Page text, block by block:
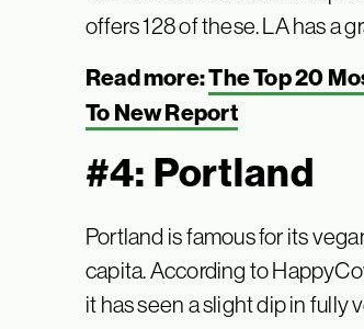
offers 128 of these. LA has a
Read more:The Top 20
To New Report
#4: Portland
Portland is famous for its
capita. According to
it has seen a slight dip in fully